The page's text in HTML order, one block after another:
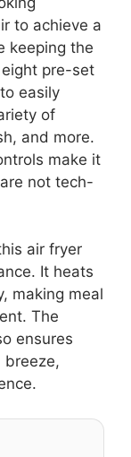
to achieve a
keeping the
pre-set
easily
of
and more.
make it
not tech-
air fryer
It heats
making meal
The
ensures
breeze,